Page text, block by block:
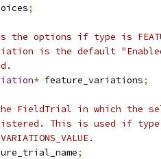
;
options if type is
is the default
* feature_variations;
FieldTrial in which the
This is used if
;